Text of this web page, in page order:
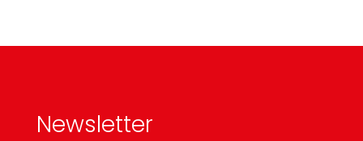
Newsletter